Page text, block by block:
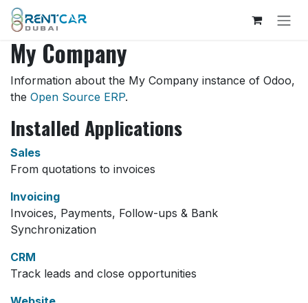
Skip to Content
My Company
Information about the My Company instance of Odoo,
the Open Source ERP.
Installed Applications
Sales
From quotations to invoices
Invoicing
Invoices, Payments, Follow-ups & Bank
Synchronization
CRM
Track leads and close opportunities